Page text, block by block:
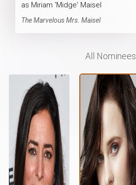
as Miriam 'Midge' Maisel
The Marvelous Mrs. Maisel
All Nominees